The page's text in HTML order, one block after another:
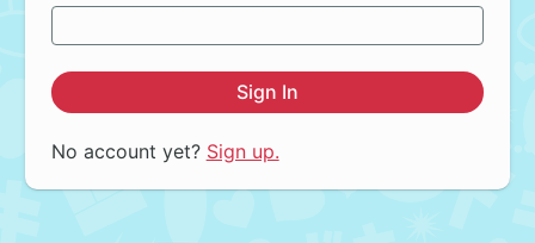
Sign In
No account yet? Sign up.